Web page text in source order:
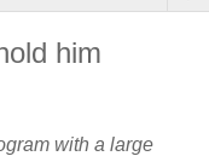
him
with a large